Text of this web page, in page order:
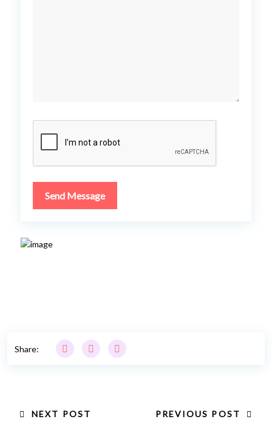
Send Message
Share:
NEXT POST PREVIOUS POST